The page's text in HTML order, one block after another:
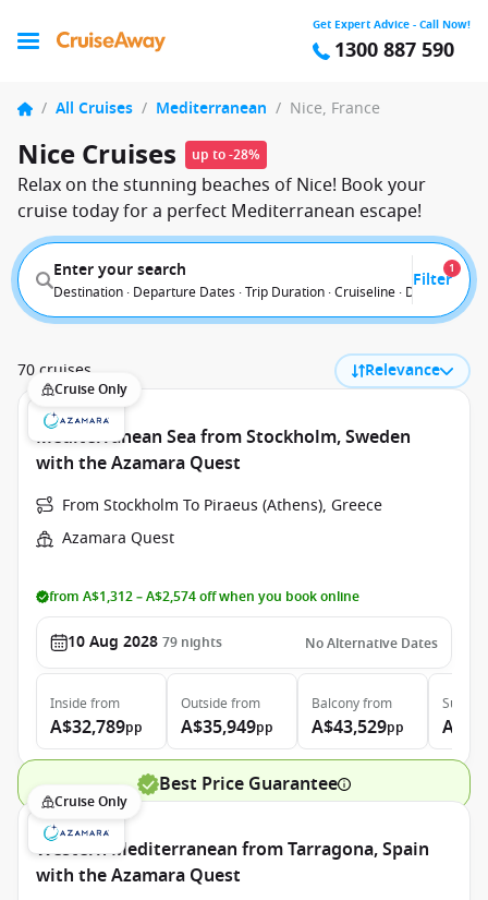
Get Expert Advice - Call Now!
1300 887 590
/ All Cruises / Mediterranean / Nice, France
Nice Cruises up to -28%
Relax on the stunning beaches of Nice! Book your
cruise today for a perfect Mediterranean escape!
Enter your search
Destination · Departure Dates · Trip Duration · Cruiseline · Departure
Filter
1
70 cruises Relevance
Cruise Only
Mediterranean Sea from Stockholm, Sweden
with the Azamara Quest
From Stockholm To Piraeus (Athens), Greece
Azamara Quest
from A$1,312 – A$2,574 off when you book online
10 Aug 2028 79 nights No Alternative Dates
Inside from
A$32,789pp
Outside from
A$35,949pp
Balconyfrom
A$43,529pp
Suite
Best Price Guarantee
Cruise Only
Western Mediterranean from Tarragona, Spain
with the Azamara Quest